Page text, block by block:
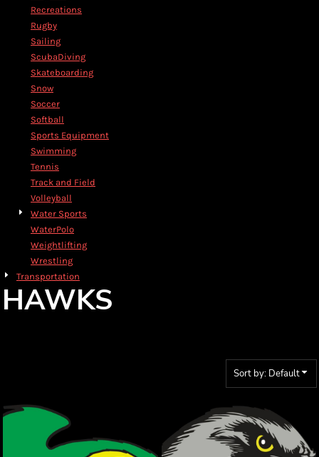
Recreations
Rugby
Sailing
ScubaDiving
Skateboarding
Snow
Soccer
Softball
Sports Equipment
Swimming
Tennis
Track and Field
Volleyball
Water Sports
WaterPolo
Weightlifting
Wrestling
Transportation
HAWKS
Sort by: Default